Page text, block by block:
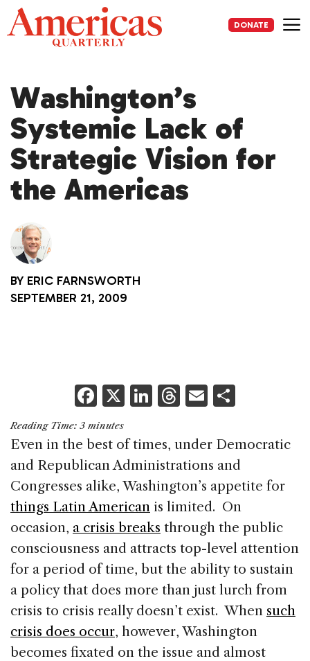
Skip
to
content
DONATE
Washington’s
Systemic Lack of
Strategic Vision for
the Americas
BY ERIC FARNSWORTH
SEPTEMBER 21, 2009
F
a
c
e
b
o
o
k
X Li
k
e
dI
n
T
re
a
d
s
E
ai
l
ar
Reading Time: 3 minutes
Even in the best of times, under Democratic
and Republican Administrations and
Congresses alike, Washington’s appetite for
things Latin American is limited. On
occasion, a crisis breaks through the public
consciousness and attracts top-level attention
for a period of time, but the ability to sustain
a policy that does more than just lurch from
crisis to crisis really doesn’t exist. When such
crisis does occur, however, Washington
becomes fixated on the issue and almost